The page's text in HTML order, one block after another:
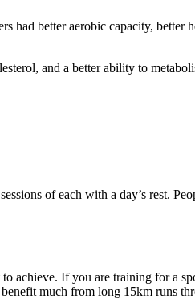
better aerobic capacity, better
and a better ability to
of each with a day’s rest.
achieve. If you are training for a
much from long 15km runs